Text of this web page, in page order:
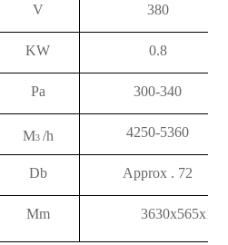
V 380
KW 0.8
Pa 300-340
M3 /h 4250-5360
Db Approx . 72
Mm